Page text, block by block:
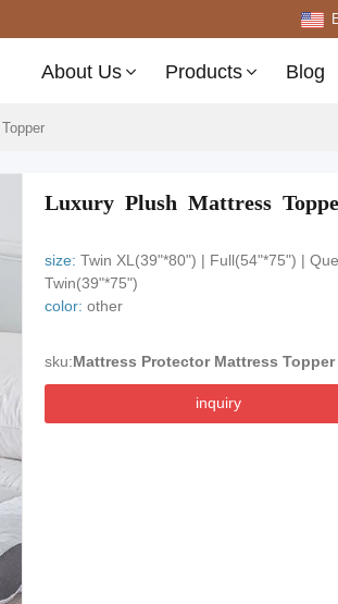
About Us Products Blog
Luxury Plush Mattress
size: Twin XL(39"*80") | Full(54"*75") |
Twin(39"*75")
color: other
sku:Mattress Protector Mattress Topper
inquiry